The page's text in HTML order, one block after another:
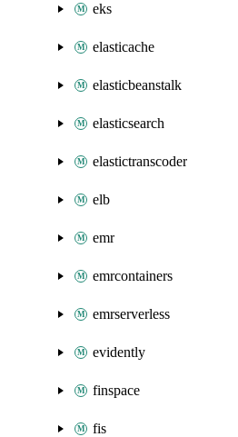
eks
elasticache
elasticbeanstalk
elasticsearch
elastictranscoder
elb
emr
emrcontainers
emrserverless
evidently
finspace
fis